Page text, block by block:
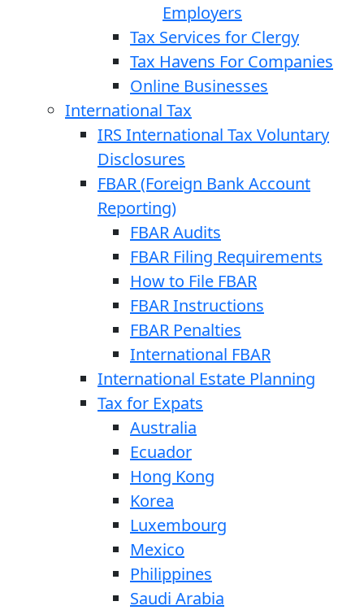
Employers
Tax Services for Clergy
Tax Havens For Companies
Online Businesses
International Tax
IRS International Tax Voluntary
Disclosures
FBAR (Foreign Bank Account
Reporting)
FBAR Audits
FBAR Filing Requirements
How to File FBAR
FBAR Instructions
FBAR Penalties
International FBAR
International Estate Planning
Tax for Expats
Australia
Ecuador
Hong Kong
Korea
Luxembourg
Mexico
Philippines
Saudi Arabia